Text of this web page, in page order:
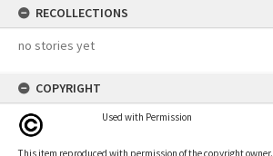
RECOLLECTIONS
no stories yet
COPYRIGHT
Used with Permission
This item reproduced with permission of the copyright owner.